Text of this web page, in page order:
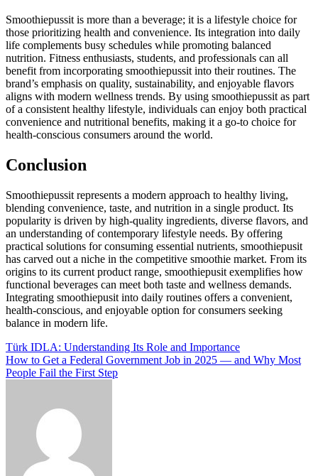
Smoothiepussit is more than a beverage; it is a lifestyle choice for
those prioritizing health and convenience. Its integration into daily
life complements busy schedules while promoting balanced
nutrition. Fitness enthusiasts, students, and professionals can all
benefit from incorporating smoothiepussit into their routines. The
brand’s emphasis on quality, sustainability, and enjoyable flavors
aligns with modern wellness trends. By using smoothiepussit as part
of a consistent healthy lifestyle, individuals can enjoy both practical
convenience and nutritional benefits, making it a go-to choice for
health-conscious consumers around the world.
Conclusion
Smoothiepussit represents a modern approach to healthy living,
blending convenience, taste, and nutrition in a single product. Its
popularity is driven by high-quality ingredients, diverse flavors, and
an understanding of contemporary lifestyle needs. By offering
practical solutions for consuming essential nutrients, smoothiepusit
has carved out a niche in the competitive smoothie market. From its
origins to its current product range, smoothiepusit exemplifies how
functional beverages can meet both taste and wellness demands.
Integrating smoothiepusit into daily routines offers a convenient,
health-conscious, and enjoyable option for consumers seeking
balance in modern life.
Post
navigation
Türk IDLA: Understanding Its Role and Importance
How to Get a Federal Government Job in 2025 — and Why Most
People Fail the First Step